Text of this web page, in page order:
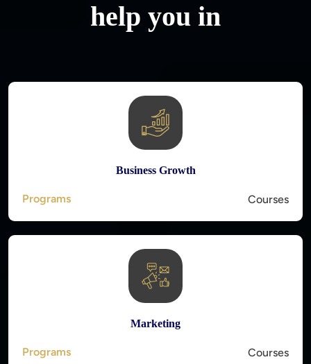
help you in
Business Growth
Programs Courses
Marketing
Programs Courses